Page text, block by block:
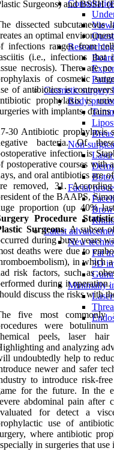
Cosmetic surgery
Body
Non-
Facial
Latest
New
Fat
3D
Minimally
Surgeons) and BSSH
dissected subcutaneous
an optimal
infections ranges from
(i.e., infections that
necrosis). There are
of cosmetic
of antibiotics is
prophylaxis is
with implants, drains
30 Antibiotic prophylaxis
bacteria. Of
infection is
postoperative courses with
and oral antibiotics are
removed, 31.
of the BAAPS,
proportion (up 40%
Procedure
Surgeons. A subset
during busy years
deaths were due to
in which
risk factors, such as
during it operation.
discuss the risks with
five most commonly
were
peels, laser hair
and analyzing
undoubtedly help to
newer and safer
to introduce risk-
for the future. In the
abdominal pain after
for detect a
use of
where antibiotic
in surgeries that use